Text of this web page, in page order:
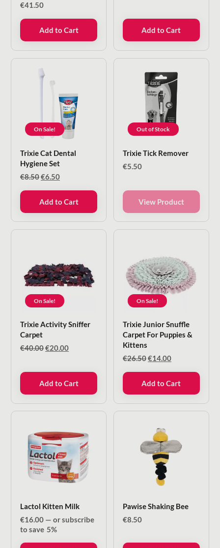
€41.50
Add to Cart Add to Cart
On Sale!
Trixie Cat Dental
Hygiene Set
€8.50Original
€8.50.
€6.50Current
€6.50.
Add to Cart
Out of Stock
Trixie Tick Remover
€5.50
View Product
On Sale!
Trixie Activity Sniffer
Carpet
€40.00Original
€20.00Current
Add to Cart
On Sale!
Trixie Junior Snuffle
Carpet For Puppies &
Kittens
€26.50Original
€26.50.
€14.00Current
€14.00.
Add to Cart
Lactol Kitten Milk
€16.00 — or subscribe
to save 5%
Pawise Shaking Bee
€8.50